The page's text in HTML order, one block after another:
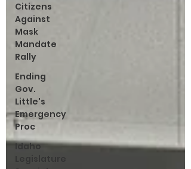
Citizens
Against
Mask
Mandate
Rally
Ending
Gov.
Little's
Emergency
Proc
Idaho